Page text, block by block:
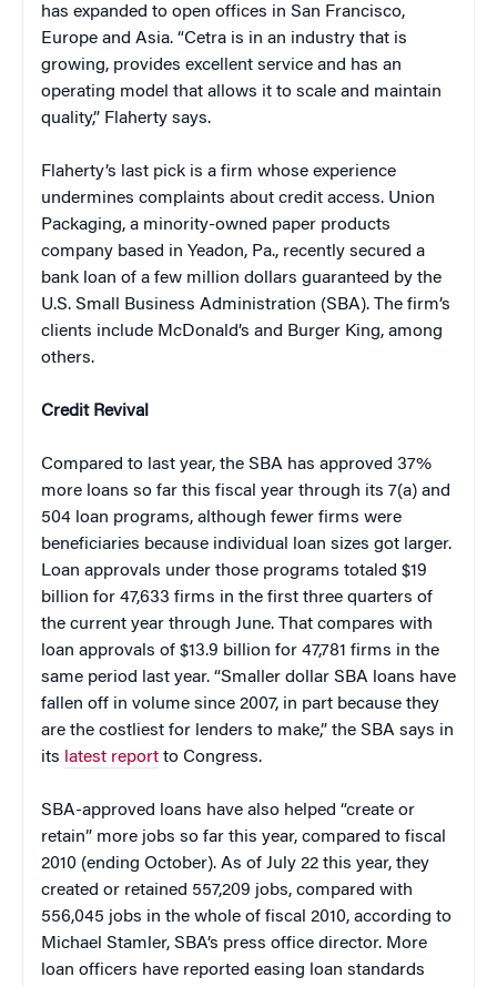
has expanded to open offices in San Francisco,
Europe and Asia. “Cetra is in an industry that is
growing, provides excellent service and has an
operating model that allows it to scale and maintain
quality,” Flaherty says.
Flaherty’s last pick is a firm whose experience
undermines complaints about credit access. Union
Packaging, a minority-owned paper products
company based in Yeadon, Pa., recently secured a
bank loan of a few million dollars guaranteed by the
U.S. Small Business Administration (SBA). The firm’s
clients include McDonald’s and Burger King, among
others.
Credit Revival
Compared to last year, the SBA has approved 37%
more loans so far this fiscal year through its 7(a) and
504 loan programs, although fewer firms were
beneficiaries because individual loan sizes got larger.
Loan approvals under those programs totaled $19
billion for 47,633 firms in the first three quarters of
the current year through June. That compares with
loan approvals of $13.9 billion for 47,781 firms in the
same period last year. “Smaller dollar SBA loans have
fallen off in volume since 2007, in part because they
are the costliest for lenders to make,” the SBA says in
its latest report to Congress.
SBA-approved loans have also helped “create or
retain” more jobs so far this year, compared to fiscal
2010 (ending October). As of July 22 this year, they
created or retained 557,209 jobs, compared with
556,045 jobs in the whole of fiscal 2010, according to
Michael Stamler, SBA’s press office director. More
loan officers have reported easing loan standards